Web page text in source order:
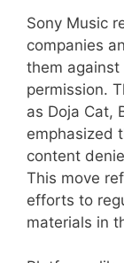
Sony Music
companies
them
permission.
as Doja Cat,
emphasized
content
This move
efforts to
materials in